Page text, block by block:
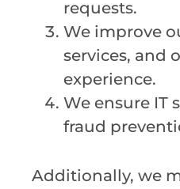
requests.
We improve
services, and
experience.
We ensure IT
fraud
Additionally, we